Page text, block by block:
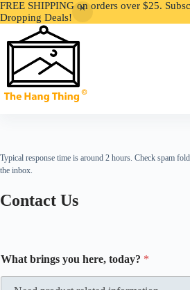
FREE SHIPPING on orders over $25.
Dropping Deals!
to
Typical response time is around 2 hours. Check spam
the inbox.
Contact Us
What brings you here, today? *